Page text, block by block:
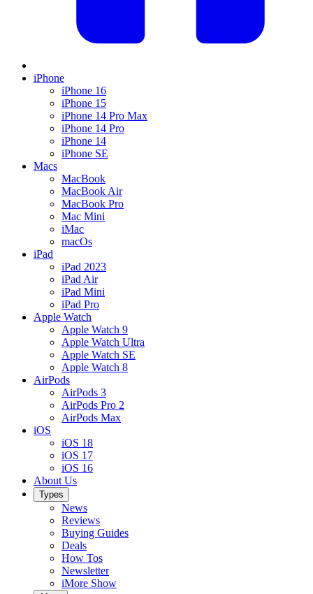
iPhone
iPhone 16
iPhone 15
iPhone 14 Pro Max
iPhone 14 Pro
iPhone 14
iPhone SE
Macs
MacBook
MacBook Air
MacBook Pro
Mac Mini
iMac
macOs
iPad
iPad 2023
iPad Air
iPad Mini
iPad Pro
Apple Watch
Apple Watch 9
Apple Watch Ultra
Apple Watch SE
Apple Watch 8
AirPods
AirPods 3
AirPods Pro 2
AirPods Max
iOS
iOS 18
iOS 17
iOS 16
About Us
Types
News
Reviews
Buying Guides
Deals
How Tos
Newsletter
iMore Show